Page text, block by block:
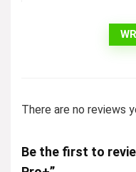
There are no reviews
Be the first to